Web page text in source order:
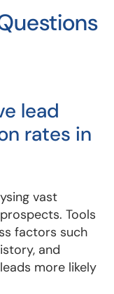
lead
rates in
vast
Tools
factors such
and
more likely